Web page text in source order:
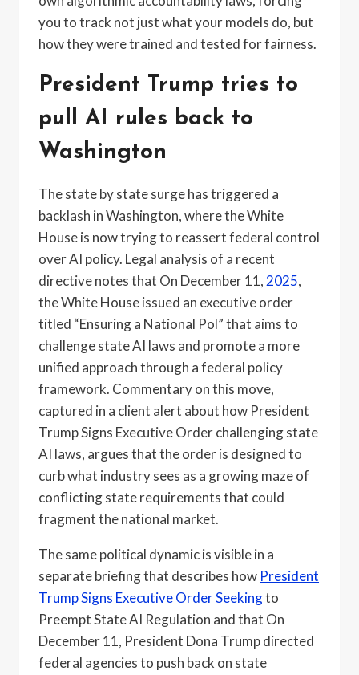
you to track not just what your models do, but
how they were trained and tested for fairness.
President Trump tries to
pull AI rules back to
Washington
The state by state surge has triggered a
backlash in Washington, where the White
House is now trying to reassert federal control
over AI policy. Legal analysis of a recent
directive notes that On December 11, 2025,
the White House issued an executive order
titled “Ensuring a National Pol” that aims to
challenge state AI laws and promote a more
unified approach through a federal policy
framework. Commentary on this move,
captured in a client alert about how President
Trump Signs Executive Order challenging state
AI laws, argues that the order is designed to
curb what industry sees as a growing maze of
conflicting state requirements that could
fragment the national market.
The same political dynamic is visible in a
separate briefing that describes how President
Trump Signs Executive Order Seekingto
Preempt State AI Regulation and that On
December 11, President Dona Trump directed
federal agencies to push back on state